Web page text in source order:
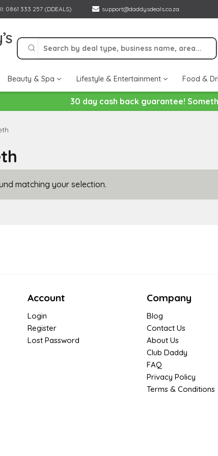
0861 333 257 (DDEALS) support@daddysdeals.co.za
Beauty & Spa Lifestyle & Entertainment Food &
30 day cash back guarantee!
matching your selection.
Account
Login
Register
Lost Password
Company
Blog
Contact Us
About Us
Club Daddy
FAQ
Privacy Policy
Terms & Conditions